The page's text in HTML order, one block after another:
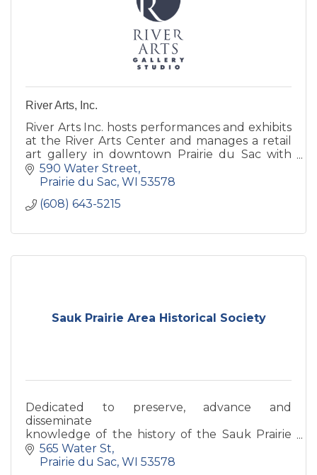
River Arts, Inc.
River Arts Inc. hosts performances and exhibits
at the River Arts Center and manages a retail
art gallery in downtown Prairie du Sac with
monthly house concerts, art openings, art
classes and more!
590 Water Street
Prairie du Sac WI 53578
(608) 643-5215
Sauk Prairie Area Historical Society
Dedicated to preserve, advance and
disseminate
knowledge of the history of the Sauk Prairie
Area.565 Water St
Prairie du Sac WI 53578